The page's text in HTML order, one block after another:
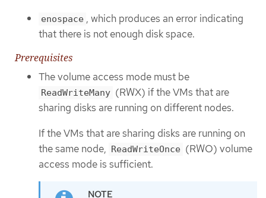
enospace , which produces an error indicating
that there is not enough disk space.
Prerequisites
The volume access mode must be
ReadWriteMany (RWX) if the VMs that are
sharing disks are running on different nodes.
If the VMs that are sharing disks are running on
the same node, ReadWriteOnce (RWO) volume
access mode is sufficient.